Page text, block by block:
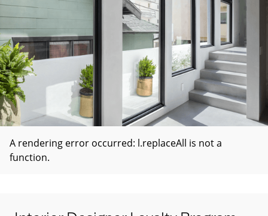
A rendering error occurred: l.replaceAll is not a
function.